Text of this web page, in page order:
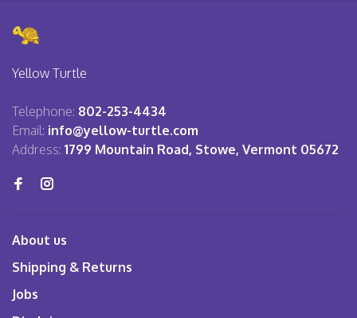
Yellow Turtle
Telephone: 802-253-4434
Email: info@yellow-turtle.com
Address: 1799 Mountain Road, Stowe, Vermont 05672
About us
Shipping & Returns
Jobs